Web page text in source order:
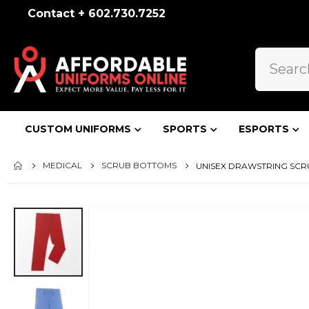
Contact + 602.730.7252
CUSTOM UNIFORMS SPORTS ESPORTS
MEDICAL SCRUB BOTTOMS UNISEX DRAWSTRING
Skip
end